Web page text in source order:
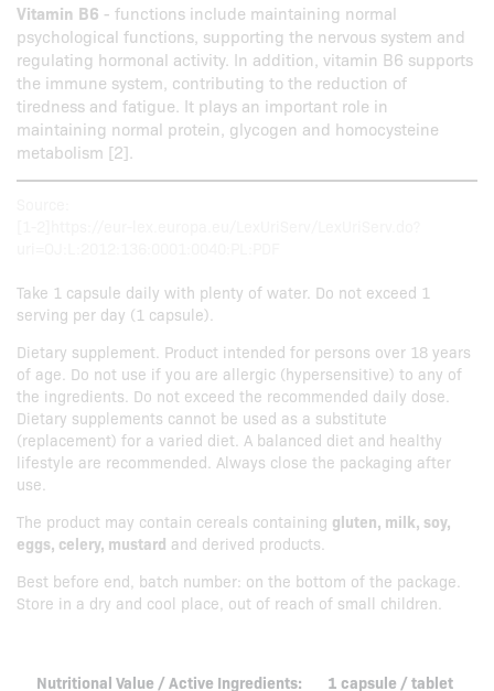
Vitamin B6 - functions include maintaining normal
psychological functions, supporting the nervous system and
regulating hormonal activity. In addition, vitamin B6 supports
the immune system, contributing to the reduction of
tiredness and fatigue. It plays an important role in
maintaining normal protein, glycogen and homocysteine
metabolism [2].
Take 1 capsule daily with plenty of water. Do not exceed 1
serving per day (1 capsule).
Dietary supplement. Product intended for persons over 18 years
of age. Do not use if you are allergic (hypersensitive) to any of
the ingredients. Do not exceed the recommended daily dose.
Dietary supplements cannot be used as a substitute
(replacement) for a varied diet. A balanced diet and healthy
lifestyle are recommended. Always close the packaging after
use.
The product may contain cereals containing gluten, milk, soy,
eggs, celery, mustard and derived products.
Best before end, batch number: on the bottom of the package.
Store in a dry and cool place, out of reach of small children.
Nutritional Value / Active Ingredients: 1 capsule / tablet